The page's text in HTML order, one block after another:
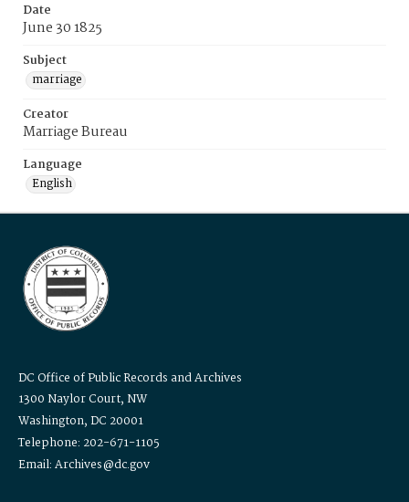
Date
June 30 1825
Subject
marriage
Creator
Marriage Bureau
Language
English
DC Office of Public Records and Archives
1300 Naylor Court, NW
Washington, DC 20001
Telephone: 202-671-1105
Email: Archives@dc.gov